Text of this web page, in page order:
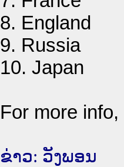
8. England
9. Russia
10. Japan
For more info,
ຂ່າວ: ວັງພອນ